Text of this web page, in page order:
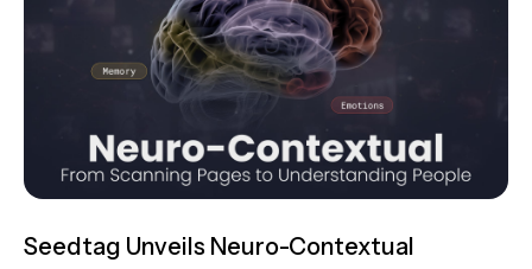
Seedtag Unveils Neuro-Contextual